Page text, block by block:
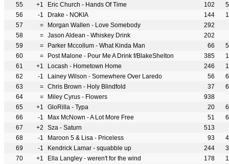
55
+1 Eric Church - Hands Of Time 102
56
-1 Drake - NOKIA 144
57
= Morgan Wallen - Love Somebody
292
58
= Jason Aldean - Whiskey Drink
202
59
= Parker Mccollum - What Kinda Man 66
60
= Post Malone - Pour Me A Drink f/BlakeShelton 385
61
+1 Locash - Hometown Home 246
62
-1 Lainey Wilson - Somewhere Over Laredo 56
63
= Chris Brown - Holy Blindfold 37
64
= Miley Cyrus - Flowers
938
65
+1 GloRilla - Typa 20
66
-1 Max McNown - A Lot More Free 51
67
+2 Sza - Saturn
513
68
-1 Maroon 5 & Lisa - Priceless 93
69
-1 Kendrick Lamar - squabble up 244
70
+1 Ella Langley - weren't for the wind 178